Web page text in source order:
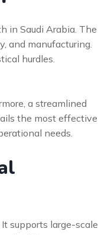
in Saudi Arabia. The
and manufacturing.
hurdles.
a streamlined
the most effective
needs.
supports large-scale